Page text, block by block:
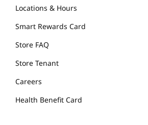
Locations & Hours
Smart Rewards Card
Store FAQ
Store Tenant
Careers
Health Benefit Card